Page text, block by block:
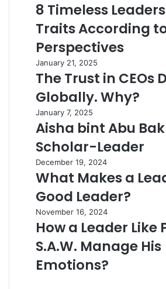
8 Timeless
Traits According
Perspectives
January 21, 2025
The Trust in CEOs
Globally. Why?
January 7, 2025
Aisha bint Abu
Scholar-Leader
December 19, 2024
What Makes a
Good Leader?
November 16, 2024
How a Leader Like
S.A.W. Manage His
Emotions?